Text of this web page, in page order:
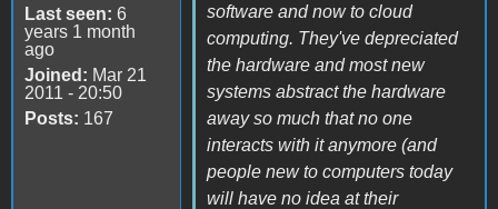
Last seen: 6
years 1 month
ago
Joined: Mar 21
2011 - 20:50
Posts: 167
software and now to cloud
computing. They've depreciated
the hardware and most new
systems abstract the hardware
away so much that no one
interacts with it anymore (and
people new to computers today
will have no idea at their